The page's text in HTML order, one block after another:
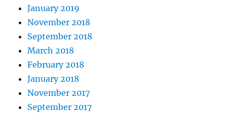
January 2019
November 2018
September 2018
March 2018
February 2018
January 2018
November 2017
September 2017